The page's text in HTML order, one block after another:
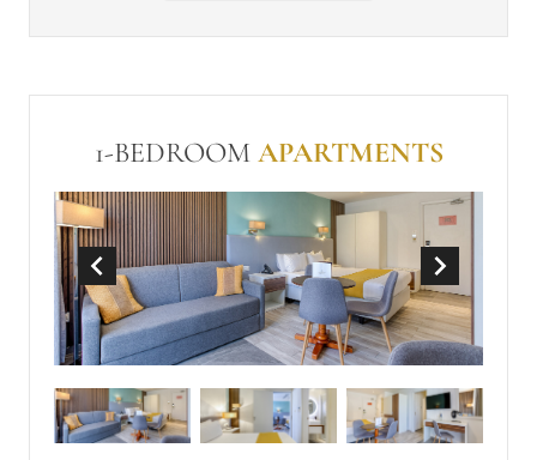
In Room Safe (free)Make-up mirror
Non-Smoking Wi-Fi (free)Mini-bar
1-BEDROOM APARTMENTS